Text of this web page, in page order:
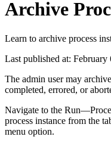
Archive
Learn to archive process
Last published at: February
The admin user may
completed, errored, or
Navigate to the
process instance from the
menu option.